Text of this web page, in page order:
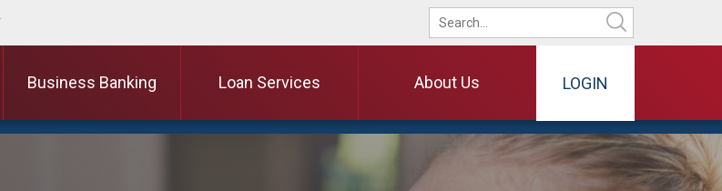
LOGIN
Business Banking Loan Services About Us